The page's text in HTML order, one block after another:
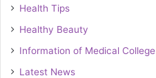
Health Tips
Healthy Beauty
Information of Medical College
Latest News